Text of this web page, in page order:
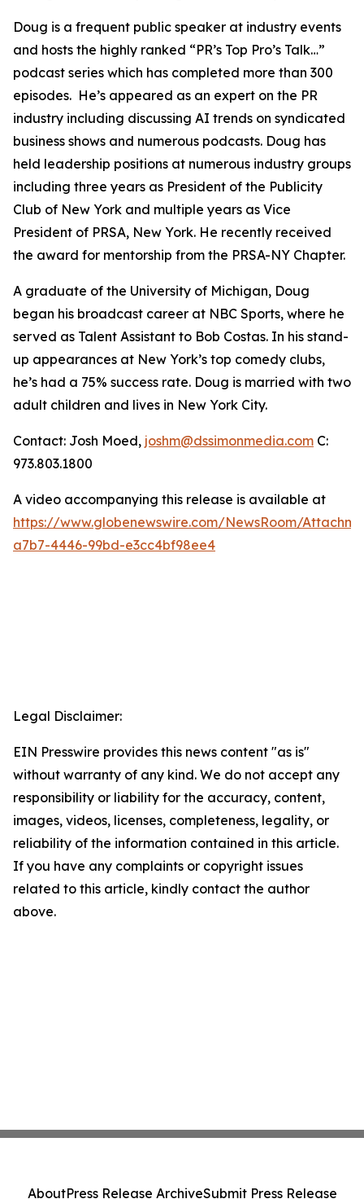
Doug is a frequent public speaker at industry events
and hosts the highly ranked “PR’s Top Pro’s Talk…”
podcast series which has completed more than 300
episodes. He’s appeared as an expert on the PR
industry including discussing AI trends on syndicated
business shows and numerous podcasts. Doug has
held leadership positions at numerous industry groups
including three years as President of the Publicity
Club of New York and multiple years as Vice
President of PRSA, New York. He recently received
the award for mentorship from the PRSA-NY Chapter.
A graduate of the University of Michigan, Doug
began his broadcast career at NBC Sports, where he
served as Talent Assistant to Bob Costas. In his stand-
up appearances at New York’s top comedy clubs,
he’s had a 75% success rate. Doug is married with two
adult children and lives in New York City.
Contact: Josh Moed, joshm@dssimonmedia.com C:
973.803.1800
A video accompanying this release is available at
https://www.globenewswire.com/NewsRoom/
a7b7-4446-99bd-e3cc4bf98ee4
Legal Disclaimer:
EIN Presswire provides this news content "as is"
without warranty of any kind. We do not accept any
responsibility or liability for the accuracy, content,
images, videos, licenses, completeness, legality, or
reliability of the information contained in this article.
If you have any complaints or copyright issues
related to this article, kindly contact the author
above.
AboutPress Release ArchiveSubmit Press Release